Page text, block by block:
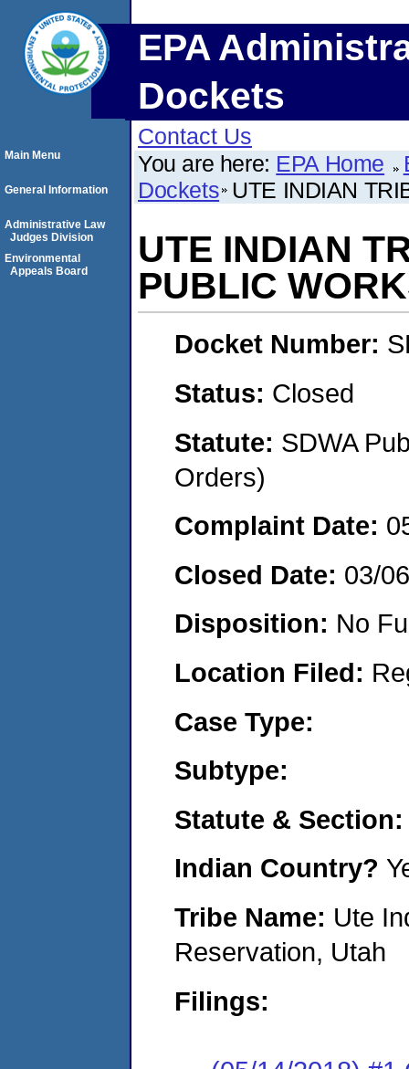
EPA
Dockets
Contact Us
You are here: EPA Home
Dockets UTE INDIAN
UTE INDIAN
PUBLIC
Docket Number:
Status: Closed
Statute: SDWA
Orders)
Complaint Date:
Closed Date: 03/
Disposition: No
Location Filed:
Case Type:
Subtype:
Statute & Section:
Indian Country?
Tribe Name: Ute
Reservation, Utah
Filings:
Main Menu
General Information
Administrative Law
Judges Division
Environmental
Appeals Board